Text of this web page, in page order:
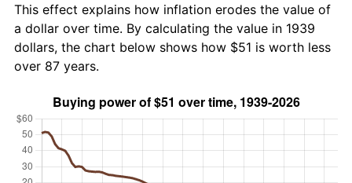
This effect explains how inflation erodes the value of
a dollar over time. By calculating the value in 1939
dollars, the chart below shows how $51 is worth less
over 87 years.